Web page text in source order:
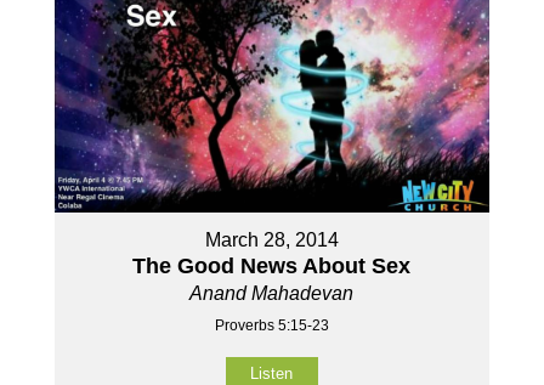
March 28, 2014
The Good News About Sex
Anand Mahadevan
Proverbs 5:15-23
Listen